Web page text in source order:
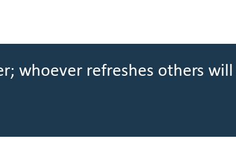
whoever refreshes others